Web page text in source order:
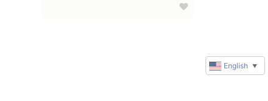
English ▼